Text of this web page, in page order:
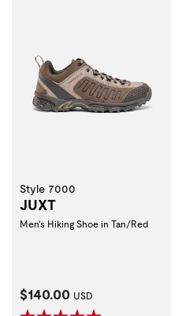
Style 7000
JUXT
Men's Hiking Shoe in Tan/Red
Current Price:
$140.00 USD